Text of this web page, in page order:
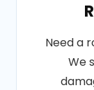
Need a
We